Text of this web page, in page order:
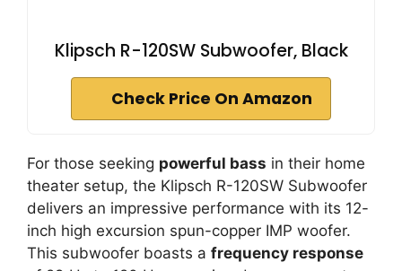
Klipsch R-120SW Subwoofer, Black
Check Price On Amazon
For those seeking powerful bass in their home
theater setup, the Klipsch R-120SW Subwoofer
delivers an impressive performance with its 12-
inch high excursion spun-copper IMP woofer.
This subwoofer boasts a frequency response